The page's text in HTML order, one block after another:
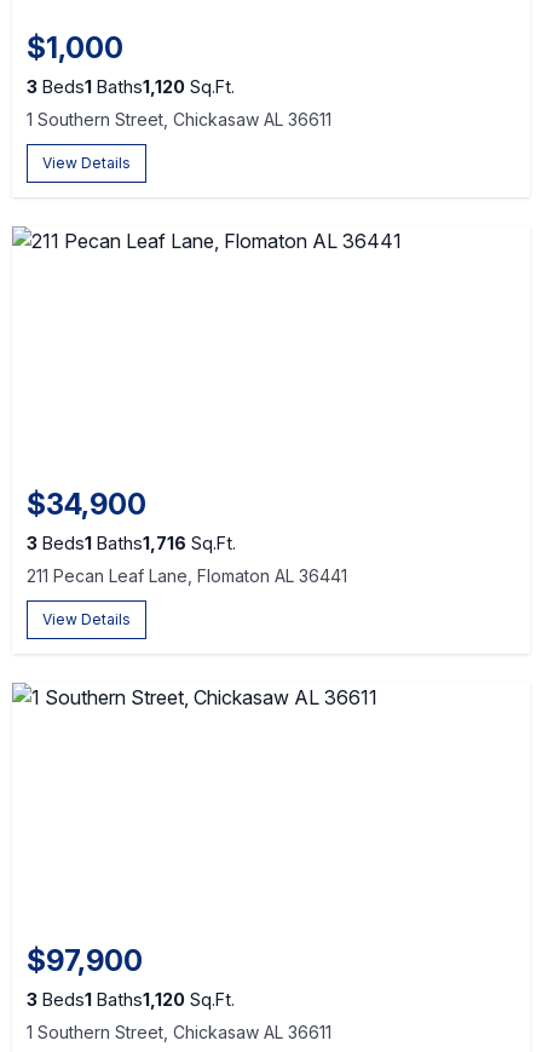
$1,000
3 Beds1 Baths1,120 Sq.Ft.
1 Southern Street, Chickasaw AL 36611
View Details
$34,900
3 Beds1 Baths1,716 Sq.Ft.
211 Pecan Leaf Lane, Flomaton AL 36441
View Details
$97,900
3 Beds1 Baths1,120 Sq.Ft.
1 Southern Street, Chickasaw AL 36611